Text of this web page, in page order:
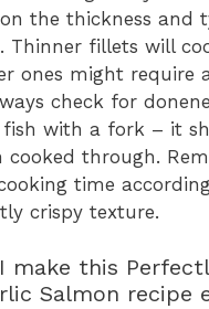
the thickness and
Thinner fillets will
ones might require
check for
with a fork – it
cooked through.
time
crispy texture.
make this
Salmon recipe